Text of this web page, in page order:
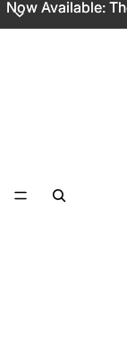
Now Available:
Now Available: